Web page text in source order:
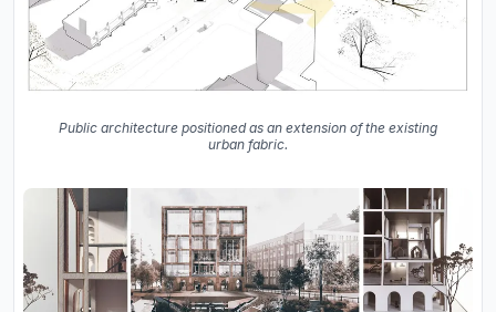
Public architecture positioned as an extension of the existing
urban fabric.